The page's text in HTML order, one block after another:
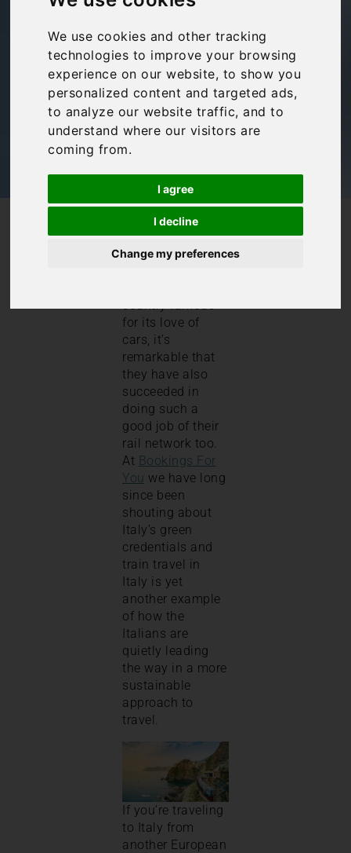
We use cookies and other tracking
technologies to improve your browsing
experience on our website, to show you
personalized content and targeted ads,
to analyze our website traffic, and to
understand where our visitors are
coming from.
I agree
I decline
Change my preferences
Puglia,Travel Tips,Tuscany,Umbria
Train Travel in Italy
Train travel in
country famous
for its love of
cars, it’s
remarkable that
they have also
succeeded in
doing such a
good job of their
rail network too.
At Bookings For
You we have long
since been
shouting about
Italy’s green
credentials and
train travel in
Italy is yet
another example
of how the
Italians are
quietly leading
the way in a more
sustainable
approach to
travel.
If you’re traveling
to Italy from
another European